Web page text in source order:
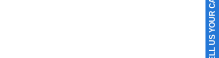
SELL US YOUR CAR